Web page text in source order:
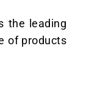
the leading
of products